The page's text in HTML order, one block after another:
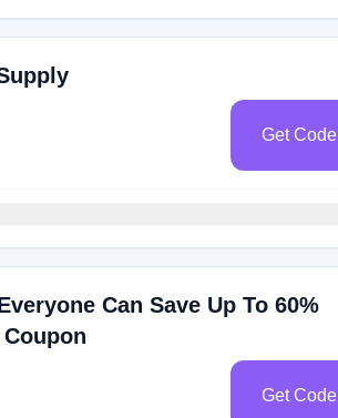
Get Code
Can Save Up To 60%
Get Code